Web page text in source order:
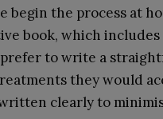
begin the process at
book, which
to write a
they would
clearly to